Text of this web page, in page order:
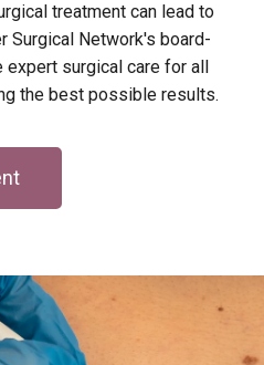
treatment can lead to
Surgical Network's board-
surgical care for all
the best possible results.